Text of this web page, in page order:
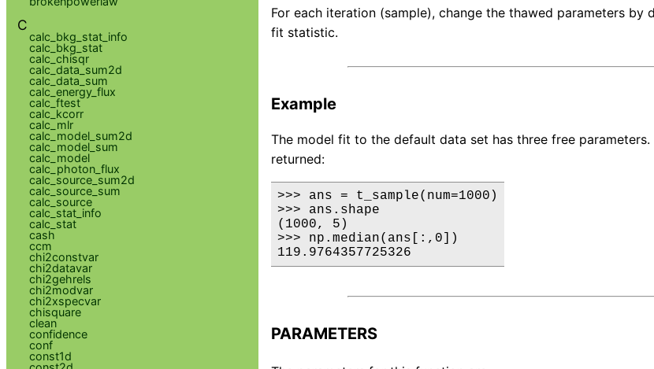
For each iteration (sample), change the thawed parameters
fit statistic.
Example
The model fit to the default data set has three free
returned:
>>> ans = t_sample(num=1000)
>>> ans.shape
(1000, 5)
>>> np.median(ans[:,0])
119.9764357725326
PARAMETERS
C
calc_bkg_stat_info
calc_bkg_stat
calc_chisqr
calc_data_sum2d
calc_data_sum
calc_energy_flux
calc_ftest
calc_kcorr
calc_mlr
calc_model_sum2d
calc_model_sum
calc_model
calc_photon_flux
calc_source_sum2d
calc_source_sum
calc_source
calc_stat_info
calc_stat
cash
ccm
chi2constvar
chi2datavar
chi2gehrels
chi2modvar
chi2xspecvar
chisquare
clean
confidence
conf
const1d